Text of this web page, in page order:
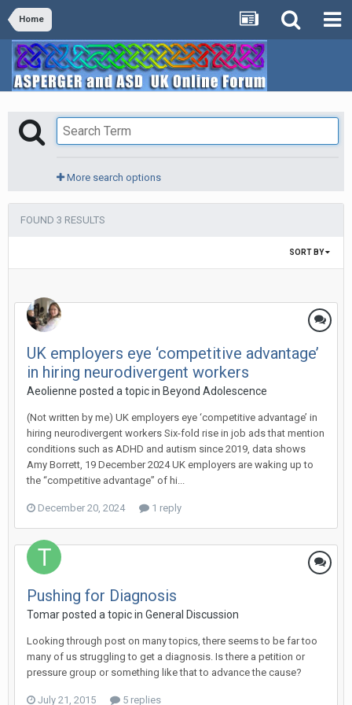
Home
More search options
FOUND 3 RESULTS
SORT BY
UK employers eye ‘competitive advantage’
in hiring neurodivergent workers
Aeolienne posted a topic in Beyond Adolescence
(Not written by me) UK employers eye ‘competitive advantage’ in
hiring neurodivergent workers Six-fold rise in job ads that mention
conditions such as ADHD and autism since 2019, data shows
Amy Borrett, 19 December 2024 UK employers are waking up to
the “competitive advantage” of hi...
December 20, 2024 1 reply
Pushing for Diagnosis
Tomarposted a topic in General Discussion
Looking through post on many topics, there seems to be far too
many of us struggling to get a diagnosis. Is there a petition or
pressure group or something like that to advance the cause?
July 21, 2015 5 replies